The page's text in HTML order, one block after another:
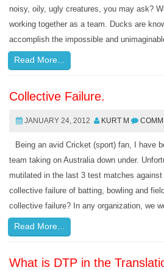
noisy, oily, ugly creatures, you may ask?
working together as a team. Ducks are
accomplish the impossible and
Read More...
Collective Failure.
JANUARY 24, 2012 KURT M
Being an avid Cricket (sport) fan, I have
team taking on Australia down under.
mutilated in the last 3 test matches
collective failure of batting, bowling and
collective failure? In any organization, we
Read More...
What is DTP in the